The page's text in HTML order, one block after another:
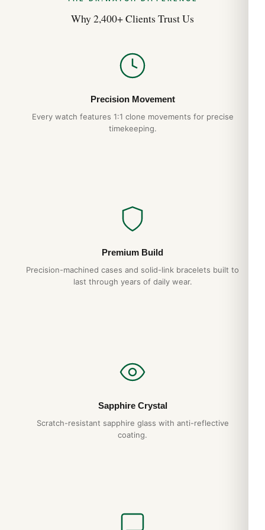
Why 2,400+ Clients Trust Us
Precision Movement
Every watch features 1:1 clone movements for precise
timekeeping.
Premium Build
Precision-machined cases and solid-link bracelets built to
last through years of daily wear.
Sapphire Crystal
Scratch-resistant sapphire glass with anti-reflective
coating.